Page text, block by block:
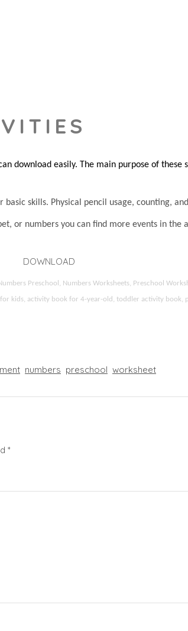
download easily. The main purpose of
skills. Physical pencil usage, counting,
or numbers you can find more events in
DOWNLOAD
Preschool, Numbers Worksheets, Preschool
kids, activity book for 4-year-old, toddler activity book,
numbers preschool worksheet
*